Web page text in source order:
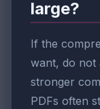
large?
If the
want, do not
stronger
PDFs often